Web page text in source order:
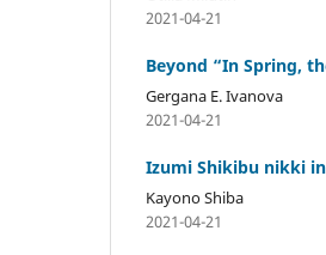
2021-04-21
Beyond “In Spring,
Gergana E. Ivanova
2021-04-21
Izumi Shikibu nikki in
Kayono Shiba
2021-04-21